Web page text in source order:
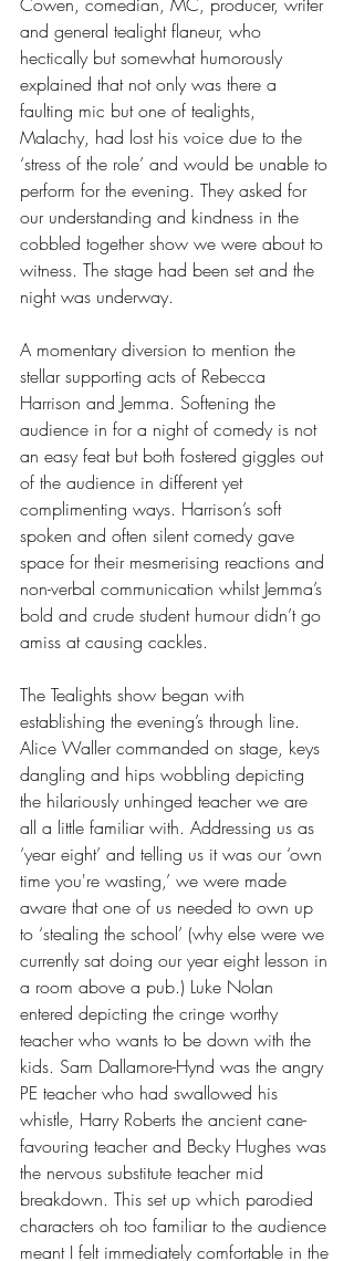
and general tealight flaneur, who
hectically but somewhat humorously
explained that not only was there a
faulting mic but one of tealights,
Malachy, had lost his voice due to the
‘stress of the role’ and would be unable to
perform for the evening. They asked for
our understanding and kindness in the
cobbled together show we were about to
witness. The stage had been set and the
night was underway.
A momentary diversion to mention the
stellar supporting acts of Rebecca
Harrison and Jemma. Softening the
audience in for a night of comedy is not
an easy feat but both fostered giggles out
of the audience in different yet
complimenting ways. Harrison’s soft
spoken and often silent comedy gave
space for their mesmerising reactions and
non-verbal communication whilst Jemma’s
bold and crude student humour didn’t go
amiss at causing cackles.
The Tealights show began with
establishing the evening’s through line.
Alice Waller commanded on stage, keys
dangling and hips wobbling depicting
the hilariously unhinged teacher we are
all a little familiar with. Addressing us as
‘year eight’ and telling us it was our ‘own
time you're wasting,’ we were made
aware that one of us needed to own up
to ‘stealing the school’ (why else were we
currently sat doing our year eight lesson in
a room above a pub.) Luke Nolan
entered depicting the cringe worthy
teacher who wants to be down with the
kids. Sam Dallamore-Hynd was the angry
PE teacher who had swallowed his
whistle, Harry Roberts the ancient cane-
favouring teacher and Becky Hughes was
the nervous substitute teacher mid
breakdown. This set up which parodied
characters oh too familiar to the audience
meant I felt immediately comfortable in the